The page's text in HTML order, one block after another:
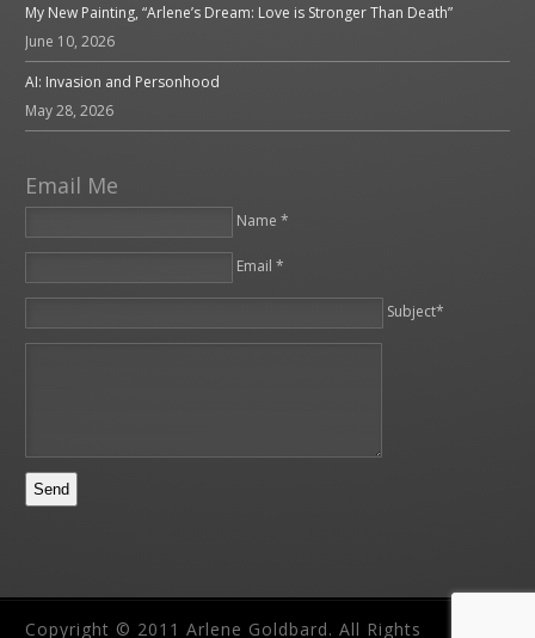
My New Painting, “Arlene’s Dream: Love is Stronger Than Death”
June 10, 2026
AI: Invasion and Personhood
May 28, 2026
Email Me
Name *
Email *
Subject*
Copyright © 2011 Arlene Goldbard. All Rights